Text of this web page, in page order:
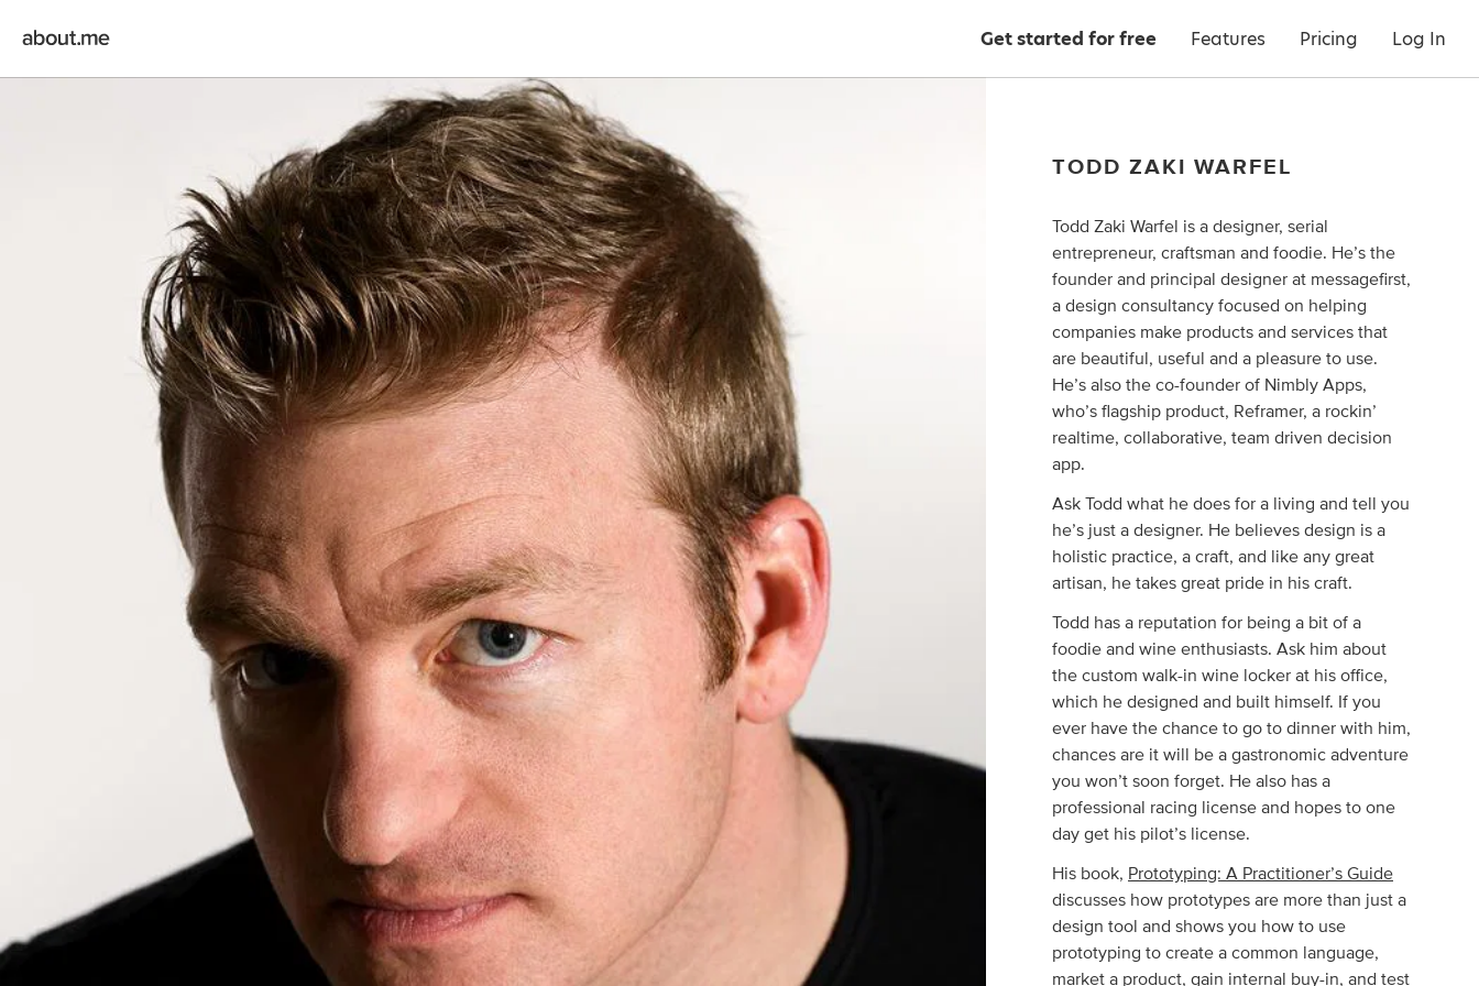
Get started for free Features Pricing Log In
TODD ZAKI WARFEL
Todd Zaki Warfel is a designer, serial
entrepreneur, craftsman and foodie. He’s the
founder and principal designer at messagefirst,
a design consultancy focused on helping
companies make products and services that
are beautiful, useful and a pleasure to use.
He’s also the co-founder of Nimbly Apps,
who’s flagship product, Reframer, a rockin’
realtime, collaborative, team driven decision
app.
Ask Todd what he does for a living and tell you
he’s just a designer. He believes design is a
holistic practice, a craft, and like any great
artisan, he takes great pride in his craft.
Todd has a reputation for being a bit of a
foodie and wine enthusiasts. Ask him about
the custom walk-in wine locker at his office,
which he designed and built himself. If you
ever have the chance to go to dinner with him,
chances are it will be a gastronomic adventure
you won’t soon forget. He also has a
professional racing license and hopes to one
day get his pilot’s license.
His book, Prototyping: A Practitioner’s Guide
discusses how prototypes are more than just a
design tool and shows you how to use
prototyping to create a common language,
market a product, gain internal buy-in, and test